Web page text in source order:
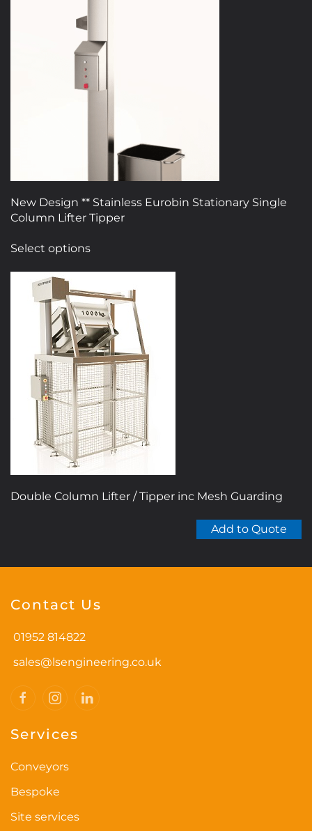
options
may
the
product
page
New Design ** Stainless Eurobin Stationary Single
Column Lifter Tipper
Select optionsproduct
has
multiple
variants.
The
options
may
be
chosen
on
the
product
Double Column Lifter / Tipper inc Mesh Guarding
Add to Quote
Contact Us
01952 814822
sales@lsengineering.co.uk
Services
Conveyors
Bespoke
Site services